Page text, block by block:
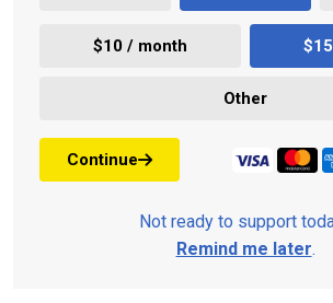
$10 / month
Other
Continue
Not ready to support
Remind me later.